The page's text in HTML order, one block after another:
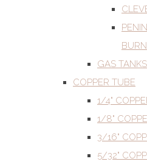
GAS
COPPER TUBE
1/4"
1/8"
3/16"
5/32"